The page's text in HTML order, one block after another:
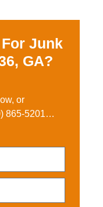
Junk
GA?
or
865-5201…